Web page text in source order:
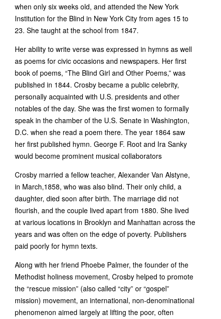
when only six weeks old, and attended the New York
Institution for the Blind in New York City from ages 15 to
23. She taught at the school from 1847.
Her ability to write verse was expressed in hymns as well
as poems for civic occasions and newspapers. Her first
book of poems, “The Blind Girl and Other Poems,” was
published in 1844. Crosby became a public celebrity,
personally acquainted with U.S. presidents and other
notables of the day. She was the first women to formally
speak in the chamber of the U.S. Senate in Washington,
D.C. when she read a poem there. The year 1864 saw
her first published hymn. George F. Root and Ira Sanky
would become prominent musical collaborators
Crosby married a fellow teacher, Alexander Van Alstyne,
in March,1858, who was also blind. Their only child, a
daughter, died soon after birth. The marriage did not
flourish, and the couple lived apart from 1880. She lived
at various locations in Brooklyn and Manhattan across the
years and was often on the edge of poverty. Publishers
paid poorly for hymn texts.
Along with her friend Phoebe Palmer, the founder of the
Methodist holiness movement, Crosby helped to promote
the “rescue mission” (also called “city” or “gospel”
mission) movement, an international, non-denominational
phenomenon aimed largely at lifting the poor, often